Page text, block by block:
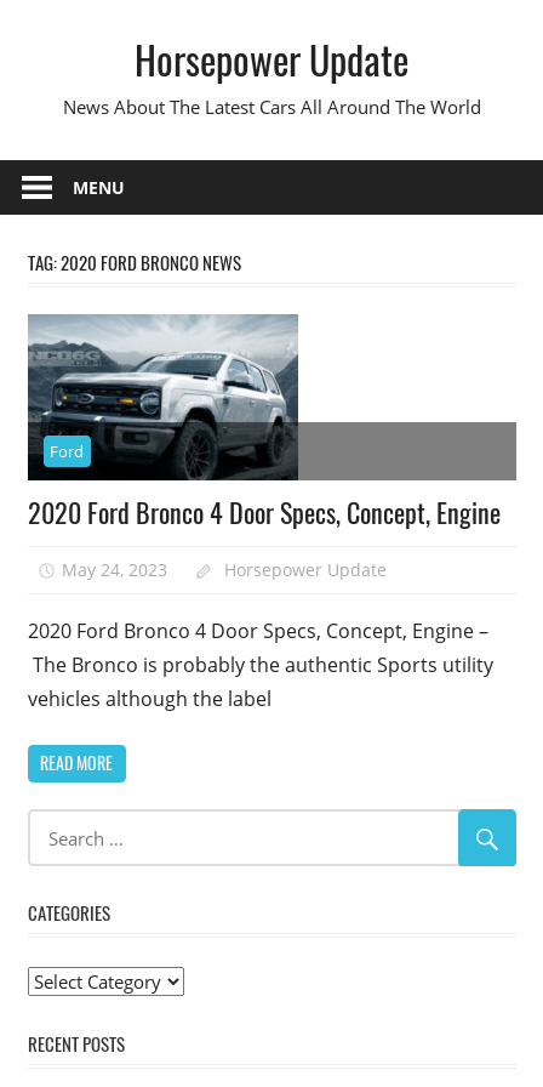
Horsepower Update
News About The Latest Cars All Around The World
MENU
TAG:2020 FORD BRONCO NEWS
Ford
2020 Ford Bronco 4 Door Specs, Concept, Engine
May 24, 2023 Horsepower Update
2020 Ford Bronco 4 Door Specs, Concept, Engine –
The Bronco is probably the authentic Sports utility
vehicles although the label
READ MORE
CATEGORIES
Categories
RECENT POSTS